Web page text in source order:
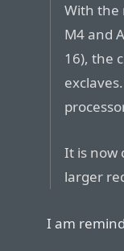
With the
M4 and
16), the
It is now
larger
I am